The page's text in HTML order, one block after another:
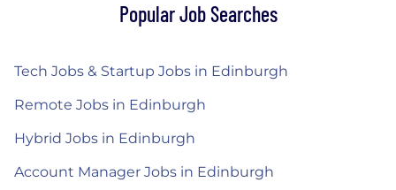
Popular Job Searches
Tech Jobs & Startup Jobs in Edinburgh
Remote Jobs in Edinburgh
Hybrid Jobs in Edinburgh
Account Manager Jobs in Edinburgh